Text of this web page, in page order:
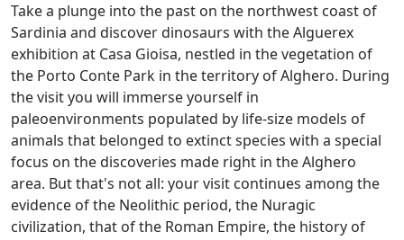
Take a plunge into the past on the northwest coast of
Sardinia and discover dinosaurs with the Alguerex
exhibition at Casa Gioisa, nestled in the vegetation of
the Porto Conte Park in the territory of Alghero. During
the visit you will immerse yourself in
paleoenvironments populated by life-size models of
animals that belonged to extinct species with a special
focus on the discoveries made right in the Alghero
area. But that's not all: your visit continues among the
evidence of the Neolithic period, the Nuragic
civilization, that of the Roman Empire, the history of